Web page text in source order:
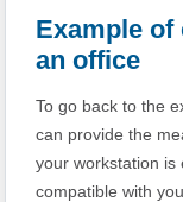
Example
an office
To go back to the
can provide the
your workstation is
compatible with